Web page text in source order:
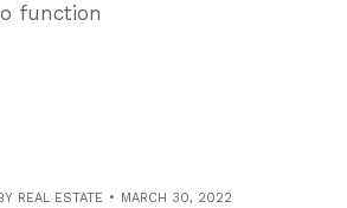
function
REAL ESTATE MARCH 30, 2022